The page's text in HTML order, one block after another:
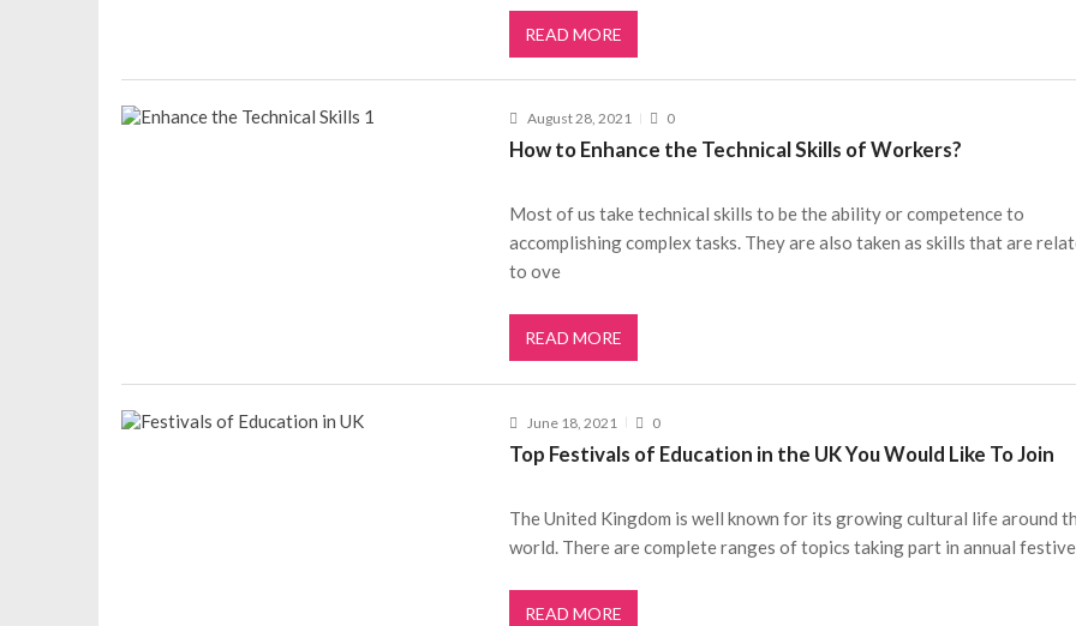
READ MORE
August 28, 2021 0
How to Enhance the Technical Skills of Workers?
Most of us take technical skills to be the ability or competence to
accomplishing complex tasks. They are also taken as skills that are
to ove
READ MORE
June 18, 2021 0
Top Festivals of Education in the UK You Would Like To Join
The United Kingdom is well known for its growing cultural life around
world. There are complete ranges of topics taking part in annual
READ MORE